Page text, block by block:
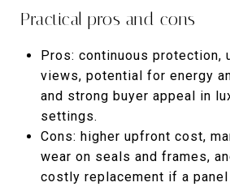
Practical pros and cons
Pros: continuous protection,
views, potential for energy
and strong buyer appeal in
settings.
Cons: higher upfront cost,
wear on seals and frames,
costly replacement if a